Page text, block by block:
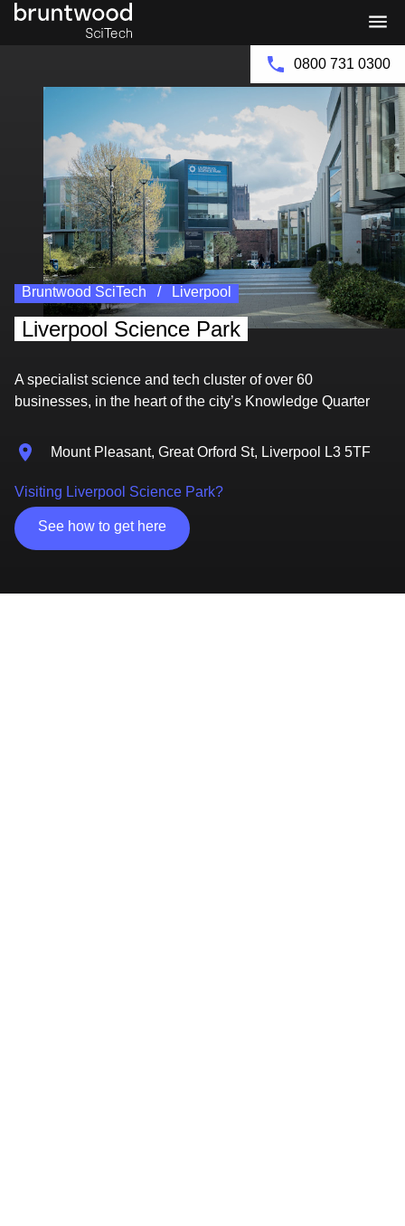
0800 731 0300
Bruntwood SciTech Liverpool
Liverpool Science Park
A specialist science and tech cluster of over 60
businesses, in the heart of the city’s Knowledge Quarter
Mount Pleasant, Great Orford St, Liverpool L3 5TF
Visiting Liverpool Science Park?
See how to get here
city’s hospitals